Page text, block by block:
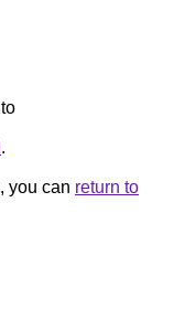
.
you can return to